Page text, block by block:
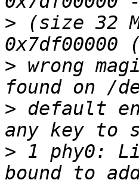
> (size 32
> wrong
> default
> 1 phy0: